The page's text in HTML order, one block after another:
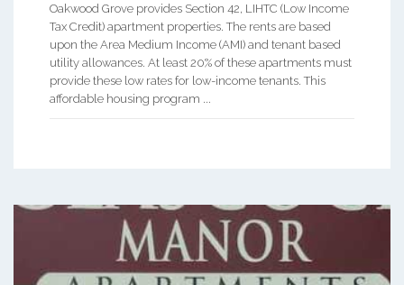
Oakwood Grove provides Section 42, LIHTC (Low Income
Tax Credit) apartment properties. The rents are based
upon the Area Medium Income (AMI) and tenant based
utility allowances. At least 20% of these apartments must
provide these low rates for low-income tenants. This
affordable housing program ...